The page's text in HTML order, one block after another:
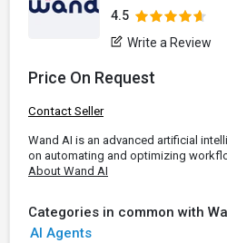
4.5
Write a Review
Price On Request
Contact Seller
Wand AI is an advanced artificial
on automating and optimizing
About Wand AI
Categories in common with
AI Agents